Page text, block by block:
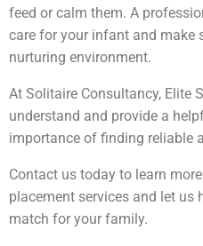
feed or calm them. A
care for your infant and make
nurturing environment.
At Solitaire Consultancy, Elite
understand and provide a
importance of finding reliable
Contact us today to learn
placement services and let us
match for your family.